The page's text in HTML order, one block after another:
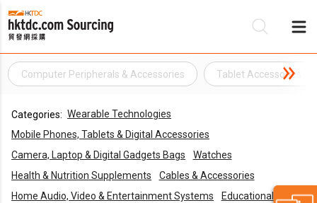
Computer Peripherals & Accessories Tablet Accessories
Categories: Wearable Technologies
Mobile Phones, Tablets & Digital Accessories
Camera, Laptop & Digital Gadgets Bags
Watches
Health & Nutrition Supplements
Cables & Accessories
Home Audio, Video & Entertainment Systems
Educational Toys